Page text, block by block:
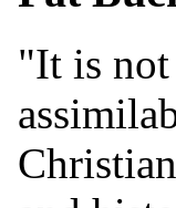
"It is not